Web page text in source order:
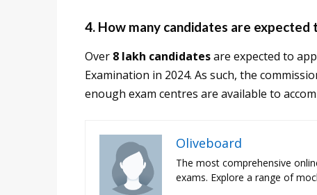
4. How many candidates are
Over 8 lakh candidatesare expected to
Examination in 2024. As such, the
enough exam centres are available to
Oliveboard
The most comprehensive
exams. Explore a range of